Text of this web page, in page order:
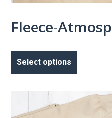
Fleece-
Select options
This
has
variants.